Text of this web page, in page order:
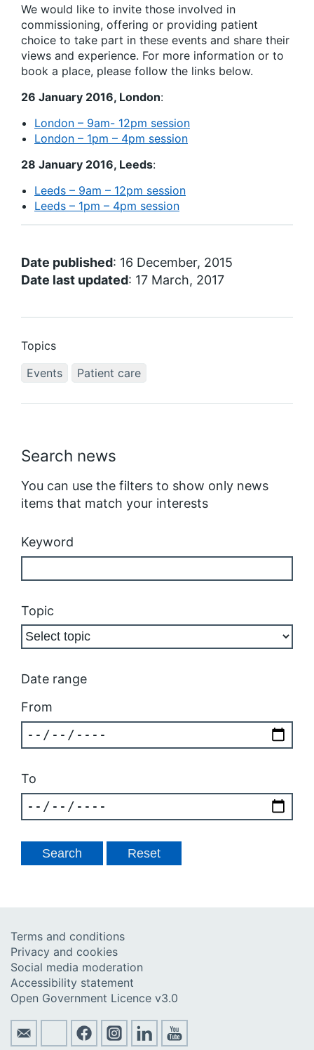
Search news
You can use the filters to show only news
items that match your interests
Keyword
Topic
Date range
From
To
We would like to invite those involved in
commissioning, offering or providing patient
choice to take part in these events and share their
views and experience. For more information or to
book a place, please follow the links below.
26 January 2016, London:
London – 9am- 12pm session
London – 1pm – 4pm session
28 January 2016, Leeds:
Leeds – 9am – 12pm session
Leeds – 1pm – 4pm session
Date published: 16 December, 2015
Date last updated: 17 March, 2017
Topics
Events
Patient care
Terms and conditions
Privacy and cookies
Social media moderation
Accessibility statement
Open Government Licence v3.0